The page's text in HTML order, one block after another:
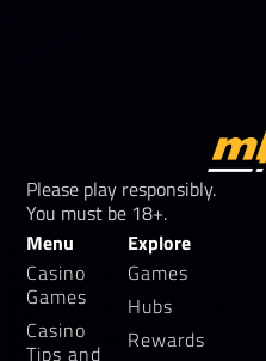
Please play responsibly.
You must be 18+.
Menu
Casino
Games
Casino
Tips and
Explore
Games
Hubs
Rewards